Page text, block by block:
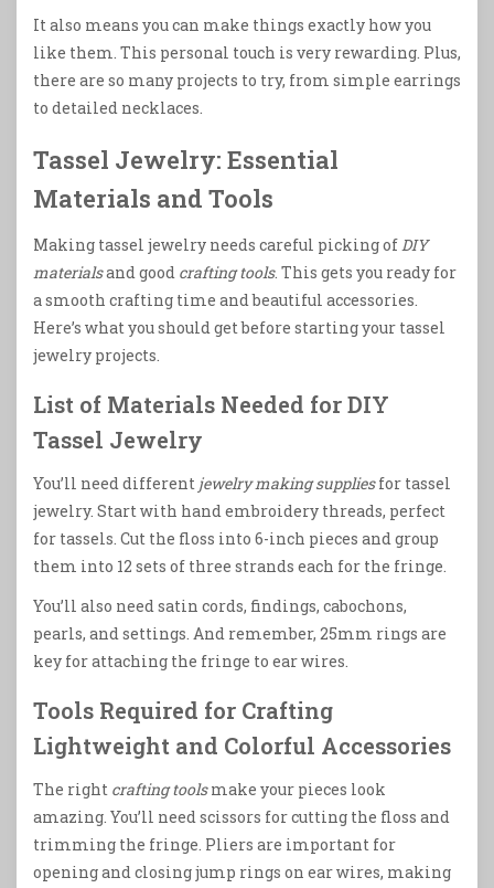
It also means you can make things exactly how you
like them. This personal touch is very rewarding. Plus,
there are so many projects to try, from simple earrings
to detailed necklaces.
Tassel Jewelry: Essential
Materials and Tools
Making tassel jewelry needs careful picking of DIY
materialsand good crafting tools. This gets you ready for
a smooth crafting time and beautiful accessories.
Here’s what you should get before starting your tassel
jewelry projects.
List of Materials Needed for DIY
Tassel Jewelry
You’ll need different jewelry making suppliesfor tassel
jewelry. Start with hand embroidery threads, perfect
for tassels. Cut the floss into 6-inch pieces and group
them into 12 sets of three strands each for the fringe.
You’ll also need satin cords, findings, cabochons,
pearls, and settings. And remember, 25mm rings are
key for attaching the fringe to ear wires.
Tools Required for Crafting
Lightweight and Colorful Accessories
The right crafting toolsmake your pieces look
amazing. You’ll need scissors for cutting the floss and
trimming the fringe. Pliers are important for
opening and closing jump rings on ear wires, making